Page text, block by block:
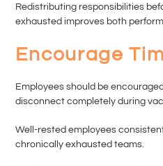
Redistributing responsibilities
exhausted improves both
Encourage
Employees should be
disconnect completely during
Well-rested employees
chronically exhausted teams.